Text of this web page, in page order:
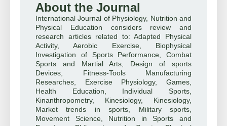
About the Journal
International Journal of Physiology, Nutrition and
Physical Education considers review and
research articles related to: Adapted Physical
Activity, Aerobic Exercise, Biophysical
Investigation of Sports Performance, Combat
Sports and Martial Arts, Design of sports
Devices, Fitness-Tools Manufacturing
Researches, Exercise Physiology, Games,
Health Education, Individual Sports,
Kinanthropometry, Kinesiology, Kinesiology,
Market trends in sports, Military sports,
Movement Science, Nutrition in Sports and